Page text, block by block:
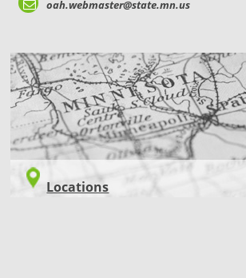
oah.webmaster@state.mn.us
LOCATIONS
Locations